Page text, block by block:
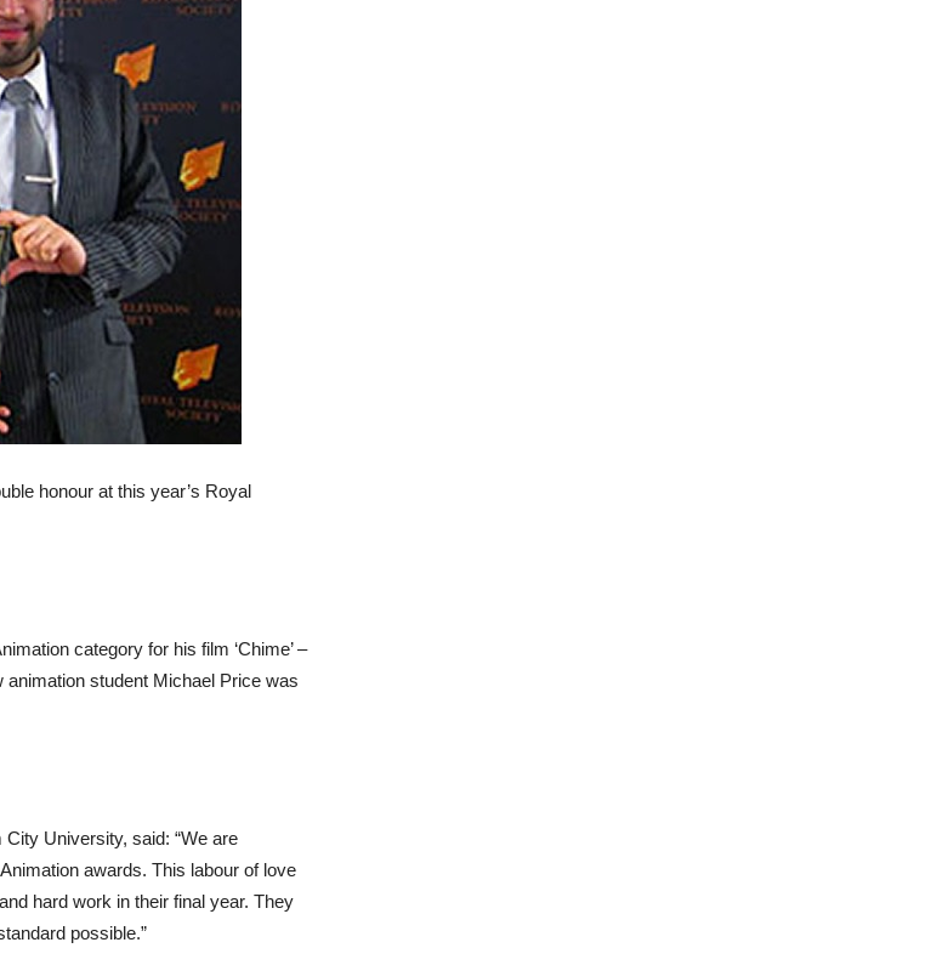
honour at this year’s Royal
category for his film ‘Chime’ –
student Michael Price was
University, said: “We are
awards. This labour of love
hard work in their final year. They
possible.”